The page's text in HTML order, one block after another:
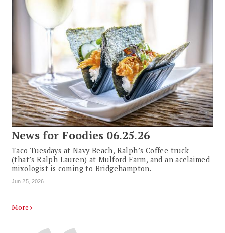
News for Foodies 06.25.26
Taco Tuesdays at Navy Beach, Ralph’s Coffee truck
(that’s Ralph Lauren) at Mulford Farm, and an acclaimed
mixologist is coming to Bridgehampton.
Jun 25, 2026
More